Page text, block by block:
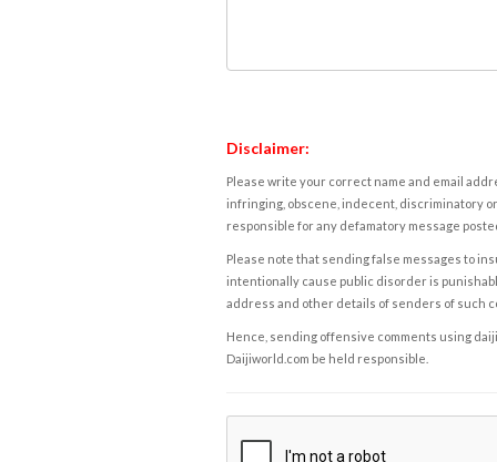
Disclaimer:
Please write your correct name and email
infringing, obscene, indecent, discriminatory
responsible for any defamatory message
Please note that sending false messages to
intentionally cause public disorder is
address and other details of senders of such
Hence, sending offensive comments using
Daijiworld.com be held responsible.